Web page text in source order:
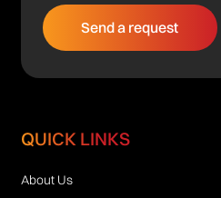
QUICK LINKS
About Us